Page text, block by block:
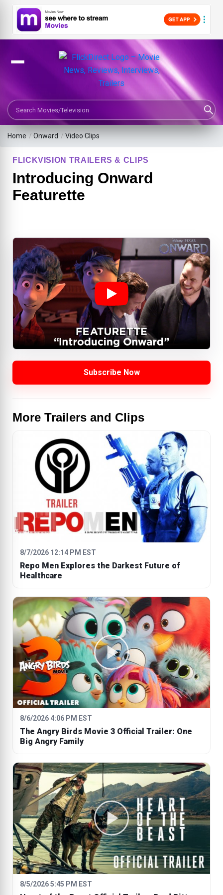
Search Movies or TV Shows
Home /Onward /Video Clips
FLICKVISION TRAILERS & CLIPS
Introducing Onward
Featurette
Subscribe Now
More Trailers and Clips
8/7/2026 12:14 PM EST
Repo Men Explores the Darkest Future of
Healthcare
8/6/2026 4:06 PM EST
The Angry Birds Movie 3 Official Trailer: One
Big Angry Family
8/5/2026 5:45 PM EST